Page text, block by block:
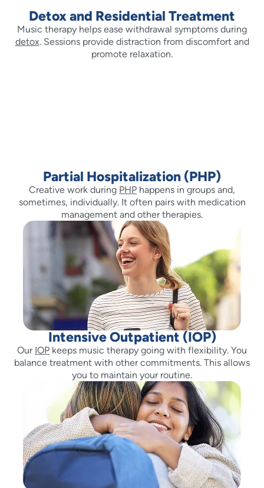
Detox and Residential Treatment
Music therapy helps ease withdrawal symptoms during
detox. Sessions provide distraction from discomfort and
promote relaxation.
Partial Hospitalization (PHP)
Creative work during PHP happens in groups and,
sometimes, individually. It often pairs with medication
management and other therapies.
Intensive Outpatient (IOP)
Our IOP keeps music therapy going with flexibility. You
balance treatment with other commitments. This allows
you to maintain your routine.